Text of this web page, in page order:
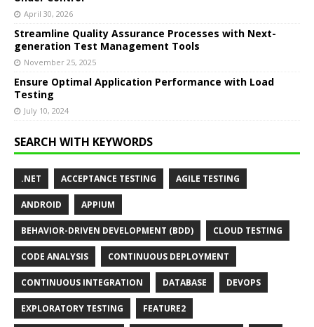
April 30, 2026
Streamline Quality Assurance Processes with Next-
generation Test Management Tools
November 25, 2025
Ensure Optimal Application Performance with Load
Testing
July 10, 2024
SEARCH WITH KEYWORDS
.NET ACCEPTANCE TESTING AGILE TESTING
ANDROID APPIUM
BEHAVIOR-DRIVEN DEVELOPMENT (BDD) CLOUD TESTING
CODE ANALYSIS CONTINUOUS DEPLOYMENT
CONTINUOUS INTEGRATION DATABASE DEVOPS
EXPLORATORY TESTING FEATURE2